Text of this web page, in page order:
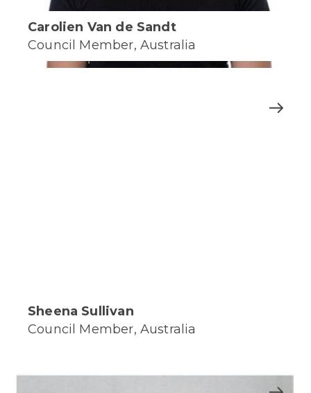
Carolien Van de Sandt
Council Member, Australia
Sheena Sullivan
Council Member, Australia